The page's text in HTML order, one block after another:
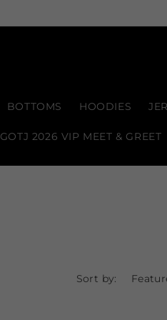
BOTTOMS HOODIES
GOTJ 2026 VIP MEET & GREET
Sort by: